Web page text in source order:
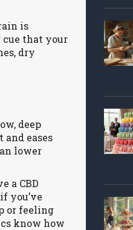
is
that your
dry
deep
eases
lower
a CBD
you’ve
or feeling
know how